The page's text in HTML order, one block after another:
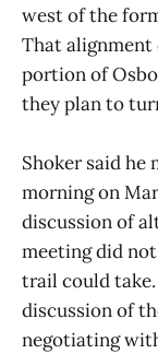
west of the
That
portion of
they plan to
Shoker said
morning on
discussion of
meeting did
trail could
discussion of
negotiating